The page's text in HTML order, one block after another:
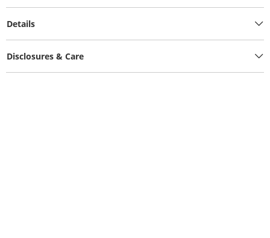
Details
Disclosures & Care